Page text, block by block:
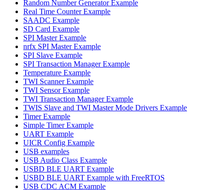
Random Number Generator Example
Real Time Counter Example
SAADC Example
SD Card Example
SPI Master Example
nrfx SPI Master Example
SPI Slave Example
SPI Transaction Manager Example
Temperature Example
TWI Scanner Example
TWI Sensor Example
TWI Transaction Manager Example
TWIS Slave and TWI Master Mode Drivers Example
Timer Example
Simple Timer Example
UART Example
UICR Config Example
USB examples
USB Audio Class Example
USBD BLE UART Example
USBD BLE UART Example with FreeRTOS
USB CDC ACM Example